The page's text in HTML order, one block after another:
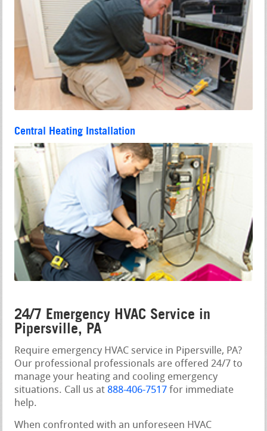
Central Heating Installation
24/7 Emergency HVAC Service in
Pipersville, PA
Require emergency HVAC service in Pipersville, PA?
Our professional professionals are offered 24/7 to
manage your heating and cooling emergency
situations. Call us at 888-406-7517 for immediate
help.
When confronted with an unforeseen HVAC